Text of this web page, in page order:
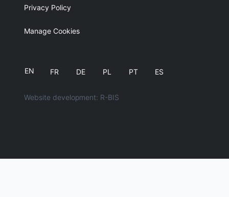
Privacy Policy
Manage Cookies
EN FR DE PL PT ES
Website development: R-BIS